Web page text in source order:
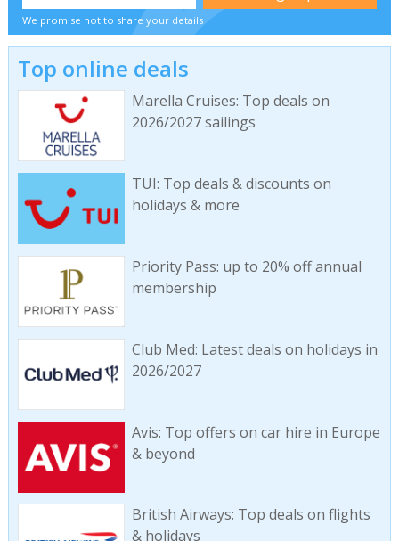
We promise not to share your details
Top online deals
Marella Cruises: Top deals on
2026/2027 sailings
TUI: Top deals & discounts on
holidays & more
Priority Pass: up to 20% off annual
membership
Club Med: Latest deals on holidays in
2026/2027
Avis: Top offers on car hire in Europe
& beyond
British Airways: Top deals on flights
& holidays